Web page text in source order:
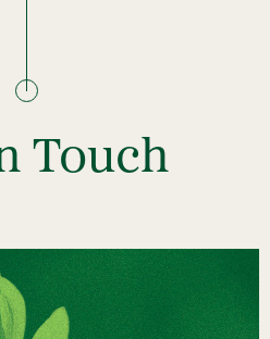
Touch